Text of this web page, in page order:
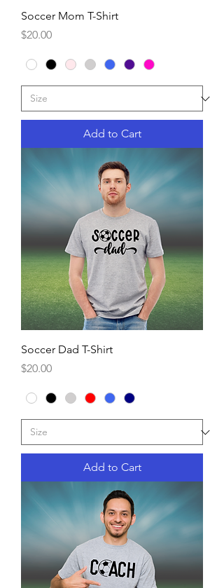
Soccer Mom T-Shirt
Price
$20.00
Add to Cart
Soccer Dad T-Shirt
Price
$20.00
Add to Cart